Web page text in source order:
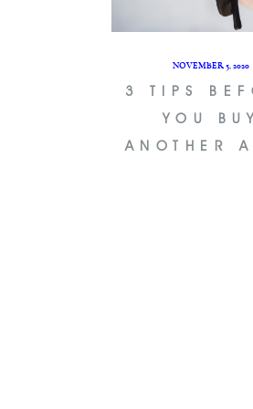
NOVEMBER 5, 2020
3 TIPS
YOU BUY
ANOTHER